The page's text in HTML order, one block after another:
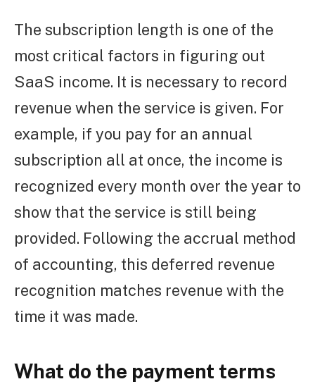
The subscription length is one of the
most critical factors in figuring out
SaaS income. It is necessary to record
revenue when the service is given. For
example, if you pay for an annual
subscription all at once, the income is
recognized every month over the year to
show that the service is still being
provided. Following the accrual method
of accounting, this deferred revenue
recognition matches revenue with the
time it was made.
What do the payment terms